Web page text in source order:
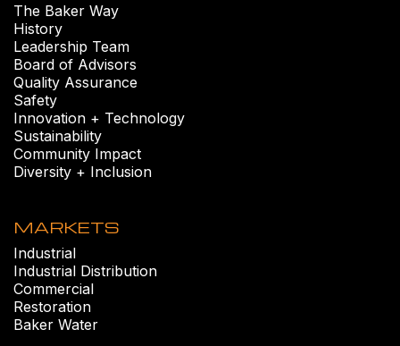
The Baker Way
History
Leadership Team
Board of Advisors
Quality Assurance
Safety
Innovation + Technology
Sustainability
Community Impact
Diversity + Inclusion
MARKETS
Industrial
Industrial Distribution
Commercial
Restoration
Baker Water